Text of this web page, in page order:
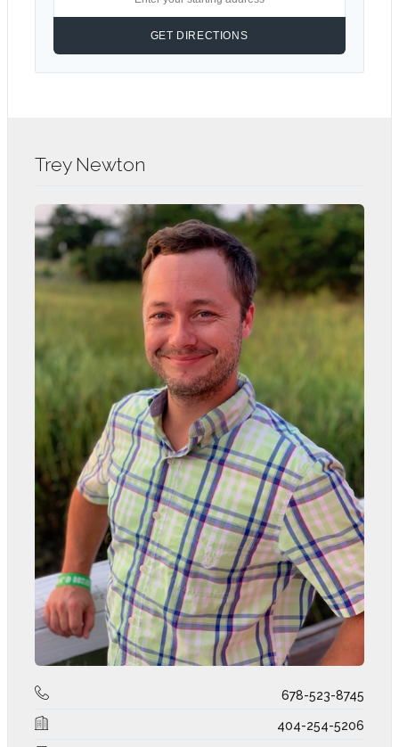
Trey Newton
678-523-8745
404-254-5206